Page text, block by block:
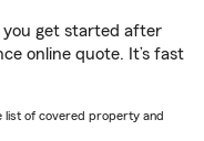
get started after
online quote. It’s fast
list of covered property and